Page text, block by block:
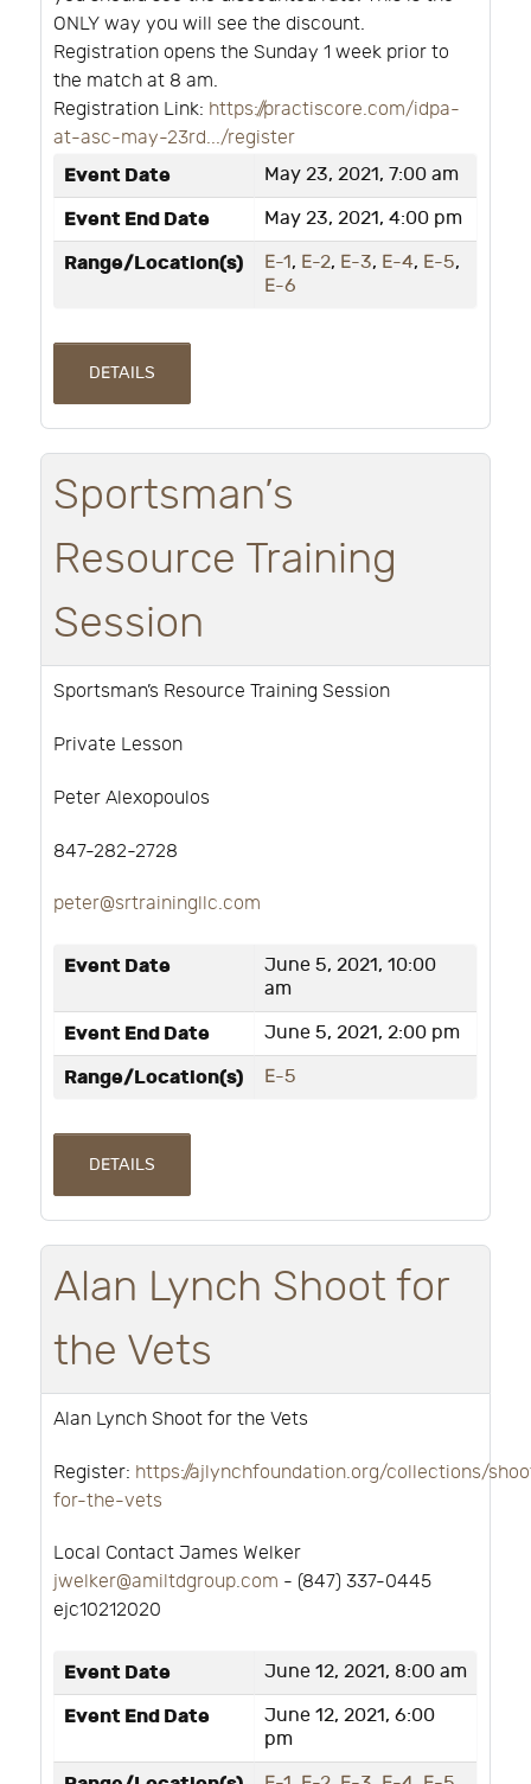
ONLY way you will see the discount.
Registration opens the Sunday 1 week prior to
the match at 8 am.
Registration Link: https://practiscore.com/idpa-
at-asc-may-23rd.../register
Event Date May 23, 2021, 7:00 am
Event End Date May 23, 2021, 4:00 pm
Range/Location(s) E-1, E-2, E-3, E-4, E-5,
E-6
DETAILS
Sportsman’s
Resource Training
Session
Sportsman’s Resource Training Session
Private Lesson
Peter Alexopoulos
847-282-2728
peter@srtrainingllc.com
Event Date
June 5, 2021, 10:00
am
Event End Date June 5, 2021, 2:00 pm
Range/Location(s) E-5
DETAILS
Alan Lynch Shoot for
the Vets
Alan Lynch Shoot for the Vets
Register: https://ajlynchfoundation.org/collections/
for-the-vets
Local Contact James Welker
jwelker@amiltdgroup.com - ‭(847) 337-0445‬
ejc10212020
Event Date June 12, 2021, 8:00 am
Event End Date
June 12, 2021, 6:00
pm